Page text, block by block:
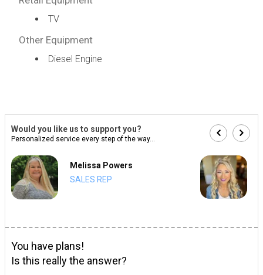
TV
Other Equipment
Diesel Engine
Would you like us to support you?
Personalized service every step of the way...
Melissa Powers
SALES REP
You have plans!
Is this really the answer?